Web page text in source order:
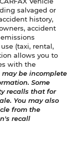
salvaged or
history,
accident
(taxi, rental,
allows you to
with the
may be incomplete
Some
recalls that for
You may also
from the
recall